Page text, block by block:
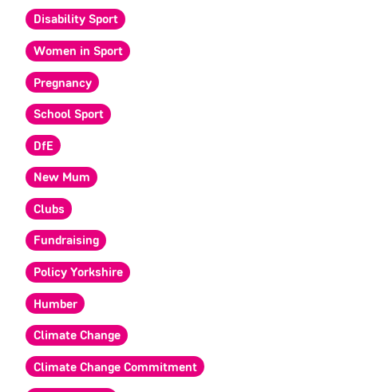
Disability Sport
Women in Sport
Pregnancy
School Sport
DfE
New Mum
Clubs
Fundraising
Policy Yorkshire
Humber
Climate Change
Climate Change Commitment